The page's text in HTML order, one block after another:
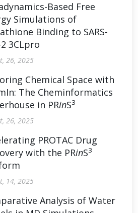
Based Free
Simulations of
Binding to SARS-
3CLpro
26, 2025
Chemical Space with
The Cheminformatics
in PRinS3
26, 2025
PROTAC Drug
with the PRinS3
14, 2025
Analysis of Water